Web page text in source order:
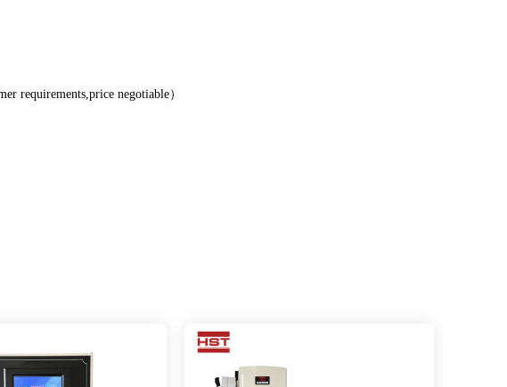
requirements,price negotiable）